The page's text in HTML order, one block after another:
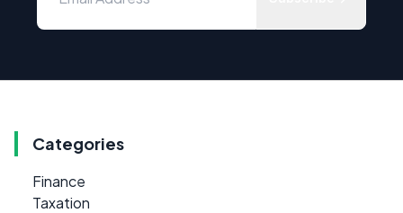
Categories
Finance
Taxation